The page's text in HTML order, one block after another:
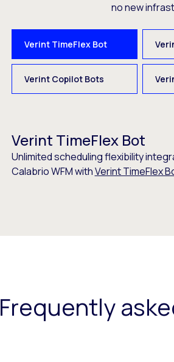
no new
Verint TimeFlex Bot
Verint Copilot Bots
Verint TimeFlex Bot
Unlimited scheduling flexibility
Calabrio WFM withVerint TimeFlex
Frequently